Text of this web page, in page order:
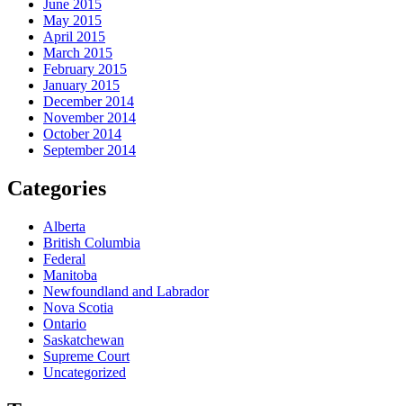
June 2015
May 2015
April 2015
March 2015
February 2015
January 2015
December 2014
November 2014
October 2014
September 2014
Categories
Alberta
British Columbia
Federal
Manitoba
Newfoundland and Labrador
Nova Scotia
Ontario
Saskatchewan
Supreme Court
Uncategorized